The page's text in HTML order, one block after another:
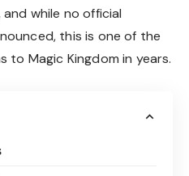
while no official
this is one of the
Magic Kingdom in years.